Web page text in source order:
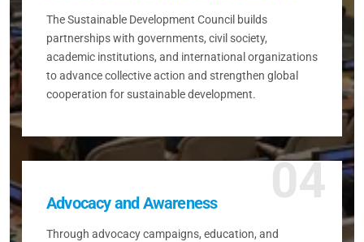
The Sustainable Development Council builds
partnerships with governments, civil society,
academic institutions, and international organizations
to advance collective action and strengthen global
cooperation for sustainable development.
04
Advocacy and Awareness
Through advocacy campaigns, education, and